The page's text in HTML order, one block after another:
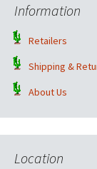
Information
Retailers
Shipping &
About Us
Location